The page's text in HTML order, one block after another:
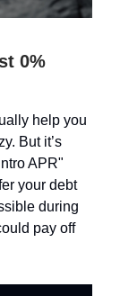
0%
help you
But it’s
APR"
your debt
during
pay off